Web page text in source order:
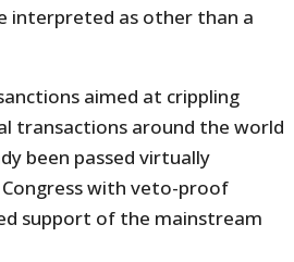
interpreted as other than a
aimed at crippling
transactions around the world
been passed virtually
with veto-proof
support of the mainstream